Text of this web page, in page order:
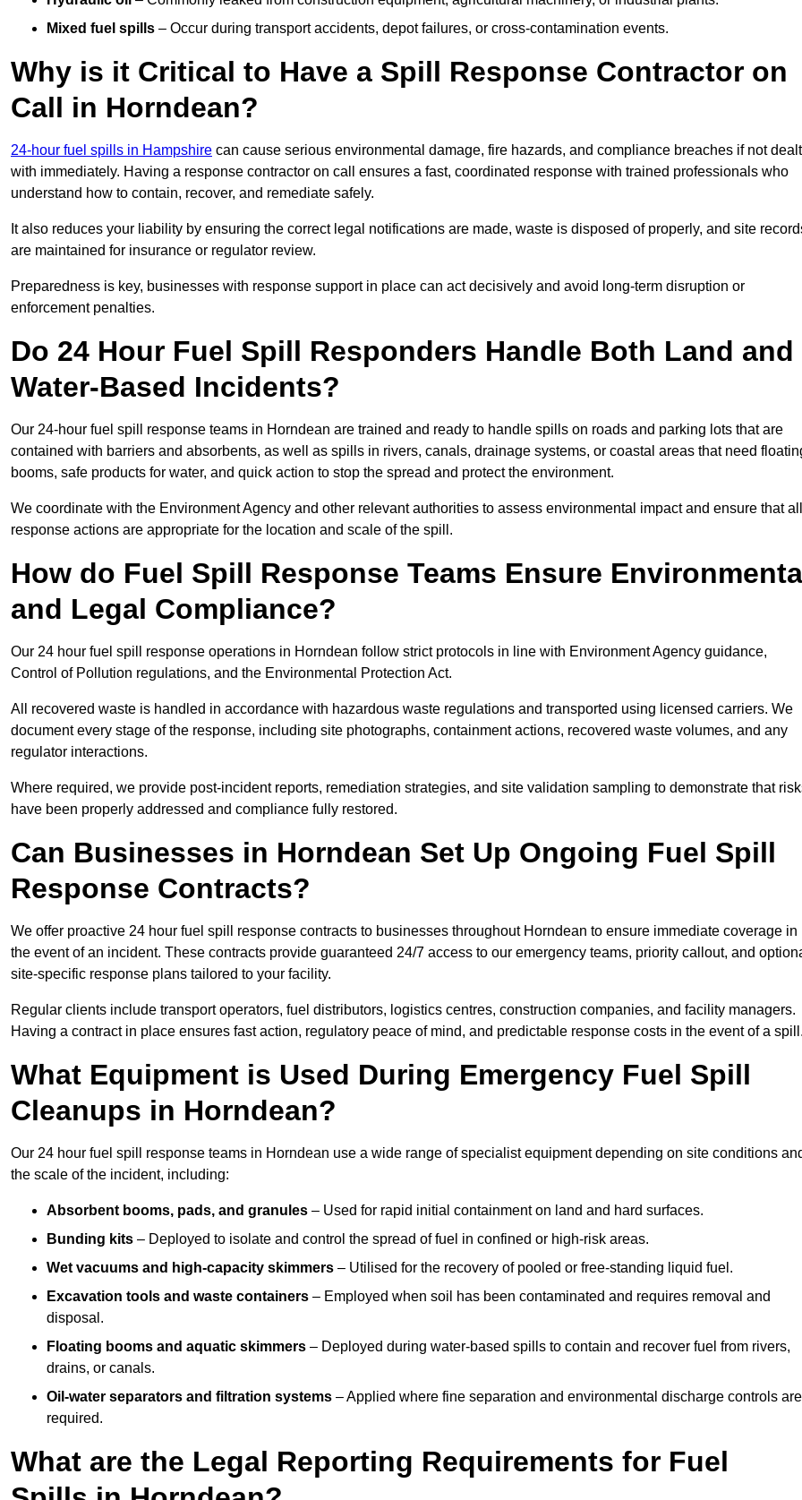
Mixed fuel spills – Occur during transport accidents, depot failures, or cross-contamination events.
Why is it Critical to Have a Spill Response Contractor on
Call in Horndean?
24-hour fuel spills in Hampshire can cause serious environmental damage, fire hazards, and compliance breaches if not dealt
with immediately. Having a response contractor on call ensures a fast, coordinated response with trained professionals who
understand how to contain, recover, and remediate safely.
It also reduces your liability by ensuring the correct legal notifications are made, waste is disposed of properly, and site
are maintained for insurance or regulator review.
Preparedness is key, businesses with response support in place can act decisively and avoid long-term disruption or
enforcement penalties.
Do 24 Hour Fuel Spill Responders Handle Both Land and
Water-Based Incidents?
Our 24-hour fuel spill response teams in Horndean are trained and ready to handle spills on roads and parking lots that are
contained with barriers and absorbents, as well as spills in rivers, canals, drainage systems, or coastal areas that need
booms, safe products for water, and quick action to stop the spread and protect the environment.
We coordinate with the Environment Agency and other relevant authorities to assess environmental impact and ensure that all
response actions are appropriate for the location and scale of the spill.
How do Fuel Spill Response Teams Ensure
and Legal Compliance?
Our 24 hour fuel spill response operations in Horndean follow strict protocols in line with Environment Agency guidance,
Control of Pollution regulations, and the Environmental Protection Act.
All recovered waste is handled in accordance with hazardous waste regulations and transported using licensed carriers. We
document every stage of the response, including site photographs, containment actions, recovered waste volumes, and any
regulator interactions.
Where required, we provide post-incident reports, remediation strategies, and site validation sampling to demonstrate that
have been properly addressed and compliance fully restored.
Can Businesses in Horndean Set Up Ongoing Fuel Spill
Response Contracts?
We offer proactive 24 hour fuel spill response contracts to businesses throughout Horndean to ensure immediate coverage in
the event of an incident. These contracts provide guaranteed 24/7 access to our emergency teams, priority callout, and
site-specific response plans tailored to your facility.
Regular clients include transport operators, fuel distributors, logistics centres, construction companies, and facility managers.
Having a contract in place ensures fast action, regulatory peace of mind, and predictable response costs in the event of a
What Equipment is Used During Emergency Fuel Spill
Cleanups in Horndean?
Our 24 hour fuel spill response teams in Horndean use a wide range of specialist equipment depending on site conditions
the scale of the incident, including:
Absorbent booms, pads, and granules – Used for rapid initial containment on land and hard surfaces.
Bunding kits – Deployed to isolate and control the spread of fuel in confined or high-risk areas.
Wet vacuums and high-capacity skimmers – Utilised for the recovery of pooled or free-standing liquid fuel.
Excavation tools and waste containers – Employed when soil has been contaminated and requires removal and
disposal.
Floating booms and aquatic skimmers – Deployed during water-based spills to contain and recover fuel from rivers,
drains, or canals.
Oil-water separators and filtration systems – Applied where fine separation and environmental discharge controls are
required.
What are the Legal Reporting Requirements for Fuel